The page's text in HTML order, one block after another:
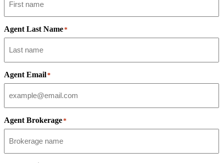
Agent Last Name*
Agent Email*
Agent Brokerage*